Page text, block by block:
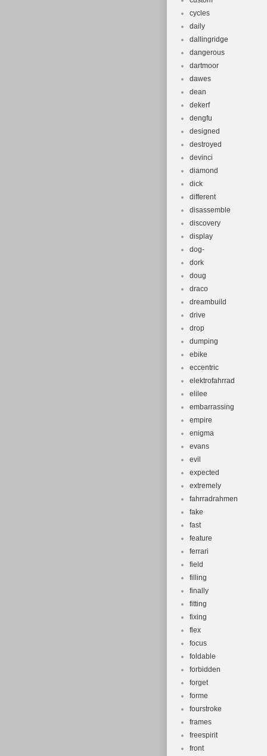
cycles
daily
dallingridge
dangerous
dartmoor
dawes
dean
dekerf
dengfu
designed
destroyed
devinci
diamond
dick
different
disassemble
discovery
display
dog-
dork
doug
draco
dreambuild
drive
drop
dumping
ebike
eccentric
elektrofahrrad
elilee
embarrassing
empire
enigma
evans
evil
expected
extremely
fahrradrahmen
fake
fast
feature
ferrari
field
filling
finally
fitting
fixing
flex
focus
foldable
forbidden
forget
forme
fourstroke
frames
freespirit
front